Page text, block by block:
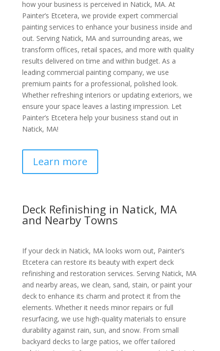
how your business is perceived in Natick, MA. At
Painter’s Etcetera, we provide expert commercial
painting services to enhance your business inside and
out. Serving Natick, MA and surrounding areas, we
transform offices, retail spaces, and more with quality
results delivered on time and within budget. As a
leading commercial painting company, we use
premium paints for a professional, polished look.
Whether refreshing interiors or updating exteriors, we
ensure your space leaves a lasting impression. Let
Painter’s Etcetera help your business stand out in
Natick, MA!
Learn more
Deck Refinishing in Natick, MA
and Nearby Towns
If your deck in Natick, MA looks worn out, Painter’s
Etcetera can restore its beauty with expert deck
refinishing and restoration services. Serving Natick, MA
and nearby areas, we clean, sand, stain, or paint your
deck to enhance its charm and protect it from the
elements. Whether it needs minor repairs or full
resurfacing, we use high-quality materials to ensure
durability against rain, sun, and snow. From small
backyard decks to large patios, we offer tailored